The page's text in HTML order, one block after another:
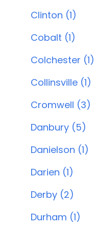
Clinton (1)
Cobalt (1)
Colchester (1)
Collinsville (1)
Cromwell (3)
Danbury (5)
Danielson (1)
Darien (1)
Derby (2)
Durham (1)